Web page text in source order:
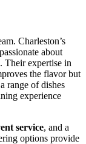
Charleston’s
about
Their expertise in
the flavor but
range of dishes
experience
service, and a
options provide